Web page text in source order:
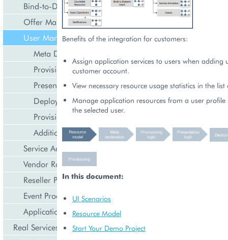
Bind-to-Domain Event
Offer Management
User Management
Meta Declaration
Provisioning Logic
Presentation Logic
Deployment
Provisioning
Additional Capabilities (Optional)
Service Activation
Vendor Rated Data
Reseller Profile
Event Processing
Application Icon Design
Real Services Integration Example
Benefits of the integration for customers:
Assign application services to users when adding
customer account.
View necessary resource usage statistics in the list
Manage application resources from a user profile
the selected user.
In this document:
UI Scenarios
Resource Model
Start Your Demo Project